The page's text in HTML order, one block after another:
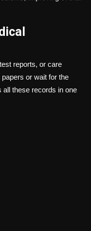
reports, or care
or wait for the
all these records in one